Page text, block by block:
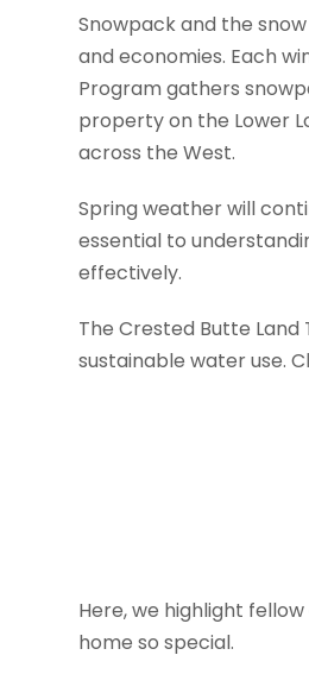
Snowpack and the
and economies. Each
Program gathers
property on the Lower
across the West.
Spring weather will
essential to
effectively.
The Crested Butte
sustainable water use.
Here, we highlight
home so special.